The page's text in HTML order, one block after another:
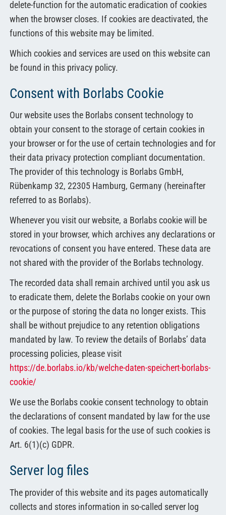
delete-function for the automatic eradication of cookies
when the browser closes. If cookies are deactivated, the
functions of this website may be limited.
Which cookies and services are used on this website can
be found in this privacy policy.
Consent with Borlabs Cookie
Our website uses the Borlabs consent technology to
obtain your consent to the storage of certain cookies in
your browser or for the use of certain technologies and for
their data privacy protection compliant documentation.
The provider of this technology is Borlabs GmbH,
Rübenkamp 32, 22305 Hamburg, Germany (hereinafter
referred to as Borlabs).
Whenever you visit our website, a Borlabs cookie will be
stored in your browser, which archives any declarations or
revocations of consent you have entered. These data are
not shared with the provider of the Borlabs technology.
The recorded data shall remain archived until you ask us
to eradicate them, delete the Borlabs cookie on your own
or the purpose of storing the data no longer exists. This
shall be without prejudice to any retention obligations
mandated by law. To review the details of Borlabs’ data
processing policies, please visit
https://de.borlabs.io/kb/welche-daten-speichert-borlabs-
cookie/
We use the Borlabs cookie consent technology to obtain
the declarations of consent mandated by law for the use
of cookies. The legal basis for the use of such cookies is
Art. 6(1)(c) GDPR.
Server log files
The provider of this website and its pages automatically
collects and stores information in so-called server log